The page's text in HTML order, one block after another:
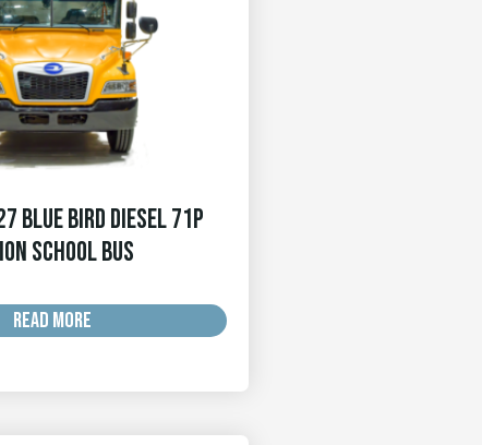
Blue Bird Diesel 71p
School Bus
READ MORE